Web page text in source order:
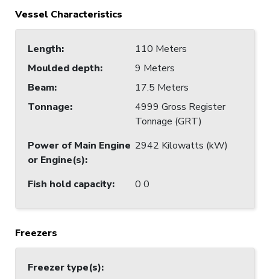
Vessel Characteristics
Length:
110 Meters
Moulded depth:
9 Meters
Beam:
17.5 Meters
Tonnage:
4999 Gross Register
Tonnage (GRT)
Power of Main Engine
or Engine(s):
2942 Kilowatts (kW)
Fish hold capacity: 0 0
Freezers
Freezer type(s):